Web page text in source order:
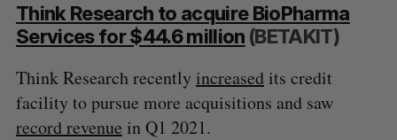
Think Research to acquire BioPharma
Services for $44.6 million (BETAKIT)
Think Research recently increasedits credit
facility to pursue more acquisitions and saw
record revenue in Q1 2021.